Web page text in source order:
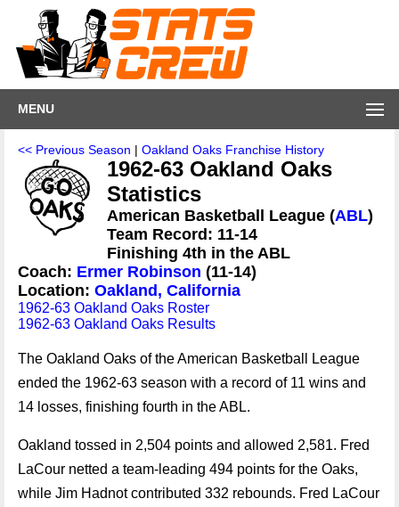
MENU
<< Previous Season | Oakland Oaks Franchise History
1962-63 Oakland Oaks
Statistics
American Basketball League (ABL)
Team Record: 11-14
Finishing 4th in the ABL
Coach: Ermer Robinson (11-14)
Location: Oakland, California
1962-63 Oakland Oaks Roster
1962-63 Oakland Oaks Results
The Oakland Oaks of the American Basketball League
ended the 1962-63 season with a record of 11 wins and
14 losses, finishing fourth in the ABL.
Oakland tossed in 2,504 points and allowed 2,581. Fred
LaCour netted a team-leading 494 points for the Oaks,
while Jim Hadnot contributed 332 rebounds. Fred LaCour